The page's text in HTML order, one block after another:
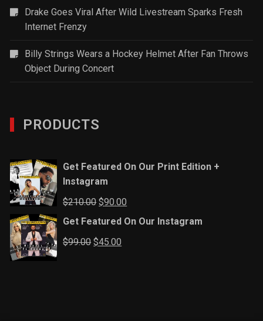
Drake Goes Viral After Wild Livestream Sparks Fresh
Internet Frenzy
Billy Strings Wears a Hockey Helmet After Fan Throws
Object During Concert
PRODUCTS
Get Featured On Our Print Edition +
Instagram
$210.00Original
price
$210.00.
$90.00
price
Get Featured On Our Instagram
$99.00Original
$45.00